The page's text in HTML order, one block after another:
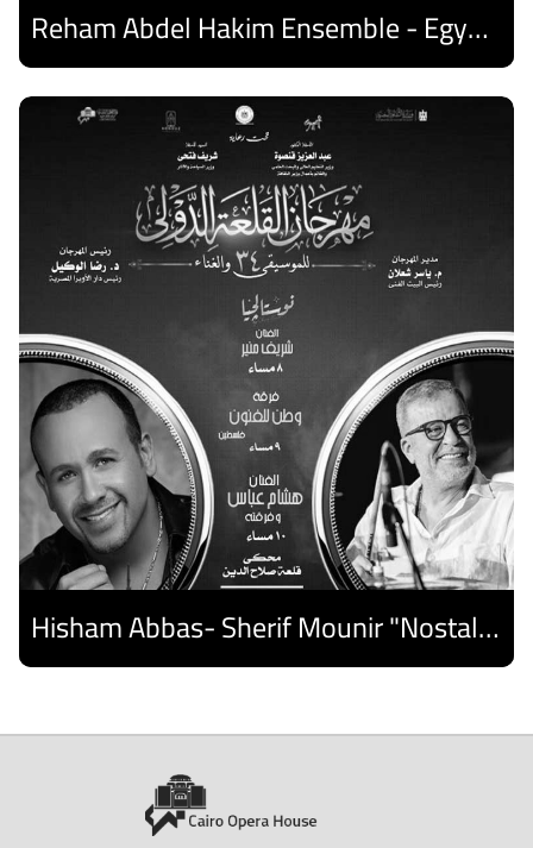
Reham Abdel Hakim Ensemble - Egyptian Harp Ensemble
Discover
Hisham Abbas- Sherif Mounir "Nostalgia Band"- Palestine Ensemble